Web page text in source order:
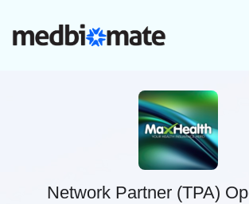
Network Partner (TPA)